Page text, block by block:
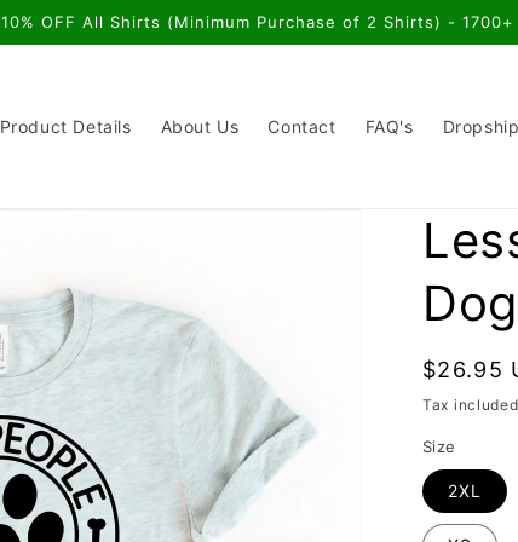
10% OFF All Shirts (Minimum Purchase of 2 Shirts) - 1700+
Product Details About Us Contact FAQ's
Regular
price
$26.95
Tax
Size
2XL